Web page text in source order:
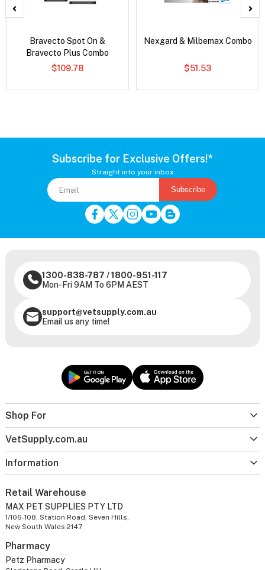
Bravecto Spot On &
Bravecto Plus Combo
$109.78
Nexgard & Milbemax Combo
$51.53
Subscribe for Exclusive Offers!*
Straight into your inbox
Subscribe
Shop For
VetSupply.com.au
Information
1300-838-787 /1800-951-117
Mon-Fri 9AM To 6PM AEST
support@vetsupply.com.au
Email us any time!
Retail Warehouse
MAX PET SUPPLIES PTY LTD
1/106-108, Station Road, Seven Hills,
New South Wales 2147
Pharmacy
Petz Pharmacy